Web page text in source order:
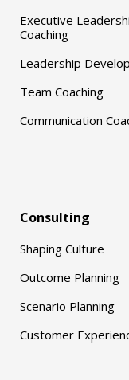
Executive
Coaching
Leadership
Team Coaching
Communication
Consulting
Shaping Culture
Outcome Planning
Scenario Planning
Customer